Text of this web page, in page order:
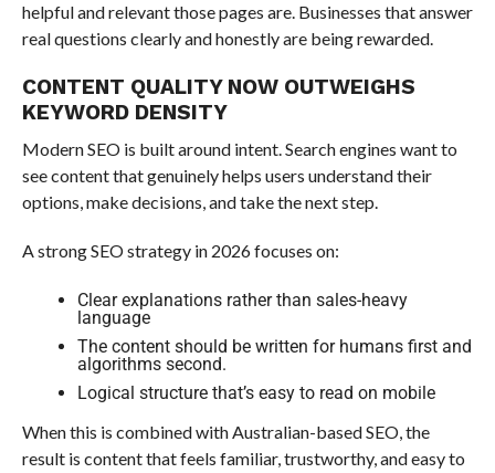
helpful and relevant those pages are. Businesses that answer
real questions clearly and honestly are being rewarded.
CONTENT QUALITY NOW OUTWEIGHS
KEYWORD DENSITY
Modern SEO is built around intent. Search engines want to
see content that genuinely helps users understand their
options, make decisions, and take the next step.
A strong SEO strategy in 2026 focuses on:
Clear explanations rather than sales-heavy
language
The content should be written for humans first and
algorithms second.
Logical structure that’s easy to read on mobile
When this is combined with Australian-based SEO, the
result is content that feels familiar, trustworthy, and easy to